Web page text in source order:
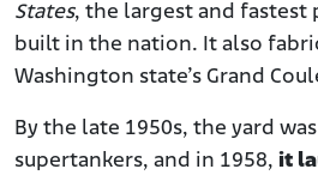
States, the largest and fastest
built in the nation. It also
Washington state’s Grand
By the late 1950s, the yard
supertankers, and in 1958, it